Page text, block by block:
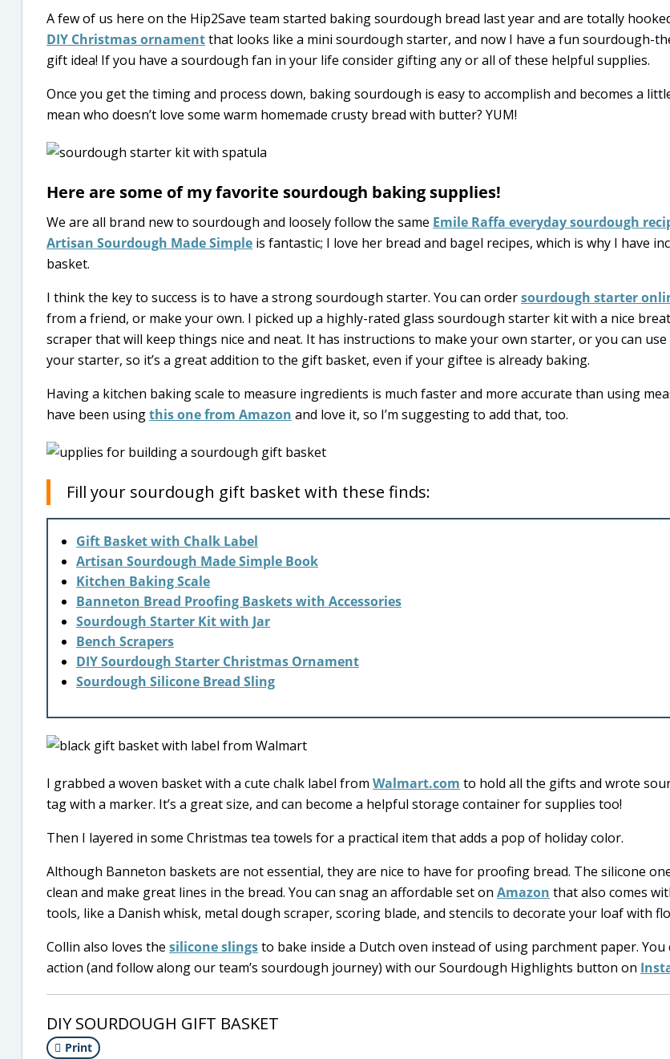
A few of us here on the Hip2Save team started baking sourdough bread last year and are totally
DIY Christmas ornamentthat looks like a mini sourdough starter, and now I have a fun sourdough-
gift idea! If you have a sourdough fan in your life consider gifting any or all of these helpful supplies.
Once you get the timing and process down, baking sourdough is easy to accomplish and becomes a
mean who doesn’t love some warm homemade crusty bread with butter? YUM!
Here are some of my favorite sourdough baking supplies!
We are all brand new to sourdough and loosely follow the same Emile Raffa everyday sourdough
Artisan Sourdough Made Simple is fantastic; I love her bread and bagel recipes, which is why I have
basket.
I think the key to success is to have a strong sourdough starter. You can ordersourdough starter
from a friend, or make your own. I picked up a highly-rated glass sourdough starter kit with a nice
scraper that will keep things nice and neat. It has instructions to make your own starter, or you can
your starter, so it’s a great addition to the gift basket, even if your giftee is already baking.
Having a kitchen baking scale to measure ingredients is much faster and more accurate than using
have been usingthis one from Amazon and love it, so I’m suggesting to add that, too.
Fill your sourdough gift basket with these finds:
Gift Basket with Chalk Label
Artisan Sourdough Made Simple Book
Kitchen Baking Scale
Banneton Bread Proofing Baskets with Accessories
Sourdough Starter Kit with Jar
Bench Scrapers
DIY Sourdough Starter Christmas Ornament
Sourdough Silicone Bread Sling
I grabbed a woven basket with a cute chalk label from Walmart.com to hold all the gifts and wrote
tag with a marker. It’s a great size, and can become a helpful storage container for supplies too!
Then I layered in some Christmas tea towels for a practical item that adds a pop of holiday color.
Although Banneton baskets are not essential, they are nice to have for proofing bread. The silicone
clean and make great lines in the bread. You can snag an affordable set on Amazon that also comes
tools, like a Danish whisk, metal dough scraper, scoring blade, and stencils to decorate your loaf with
Collin also loves the silicone slingsto bake inside a Dutch oven instead of using parchment paper. You
action (and follow along our team’s sourdough journey) with our Sourdough Highlights button on
DIY SOURDOUGH GIFT BASKET
Print